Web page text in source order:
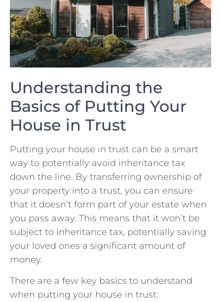
Understanding the
Basics of Putting Your
⁢House in Trust
Putting your house in trust can be a⁣ smart
way⁣ to potentially avoid inheritance tax
down the line. By transferring ownership of⁢
your⁣ property into a trust, you can ensure
that it doesn’t form part ⁢of ​your estate‌ when
you pass away. This means that it won’t be
subject to inheritance tax, potentially saving
your ‍loved ones a​ significant amount of
money.
There⁣ are a few key basics to understand
when putting your house in trust: